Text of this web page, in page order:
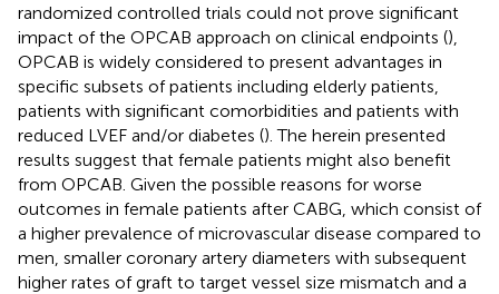
randomized controlled trials could not prove significant
impact of the OPCAB approach on clinical endpoints (),
OPCAB is widely considered to present advantages in
specific subsets of patients including elderly patients,
patients with significant comorbidities and patients with
reduced LVEF and/or diabetes (). The herein presented
results suggest that female patients might also benefit
from OPCAB. Given the possible reasons for worse
outcomes in female patients after CABG, which consist of
a higher prevalence of microvascular disease compared to
men, smaller coronary artery diameters with subsequent
higher rates of graft to target vessel size mismatch and a